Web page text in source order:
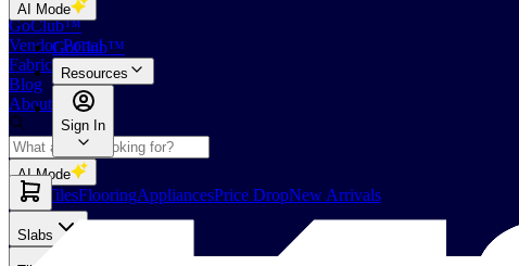
GoClub™
Vendor Portal
Fabricators Index
Blog
About Us
AI Mode
Slabs TilesFlooringAppliancesPrice DropNew Arrivals
AI Mode
GoClub™
Resources
Sign In
Slabs